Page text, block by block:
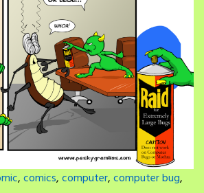
,comics,computer,computer bug,